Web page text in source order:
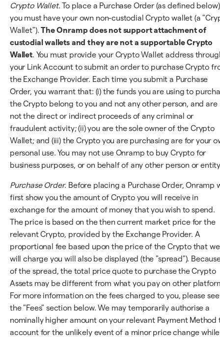
Crypto Wallet. To place a Purchase Order (as defined
you must have your own non-custodial Crypto wallet (a
Wallet").The Onramp does not support attachment of
custodial wallets and they are not a supportable Crypto
Wallet. You must provide your Crypto Wallet address
your Link Account to submit an order to purchase Crypto
the Exchange Provider. Each time you submit a Purchase
Order, you warrant that: (i) the funds you are using to
the Crypto belong to you and not any other person, and are
not the direct or indirect proceeds of any criminal or
fraudulent activity; (ii) you are the sole owner of the Crypto
Wallet; and (iii) the Crypto you are purchasing are for your
personal use. You may not use Onramp to buy Crypto for
business purposes, or on behalf of any other person or
Purchase Order. Before placing a Purchase Order, Onramp
first show you the amount of Crypto you will receive in
exchange for the amount of money that you wish to spend.
The price is based on the then current market price for the
relevant Crypto, provided by the Exchange Provider. A
proportional fee based upon the price of the Crypto that we
will charge you will also be displayed (the "spread").
of the spread, the total price quote to purchase the Crypto
Assets may be different from what you pay on other
For more information on the fees charged to you, please see
the "Fees" section below. We may temporarily authorise a
nominally higher amount on your relevant Payment Method
account for the unlikely event of a minor price change while